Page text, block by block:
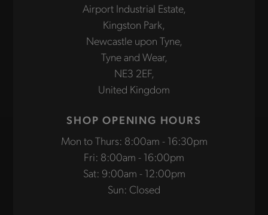
Airport Industrial Estate,
Kingston Park,
Newcastle upon Tyne,
Tyne and Wear,
NE3 2EF,
United Kingdom
SHOP OPENING HOURS
Mon to Thurs: 8:00am - 16:30pm
Fri: 8:00am - 16:00pm
Sat: 9:00am - 12:00pm
Sun: Closed